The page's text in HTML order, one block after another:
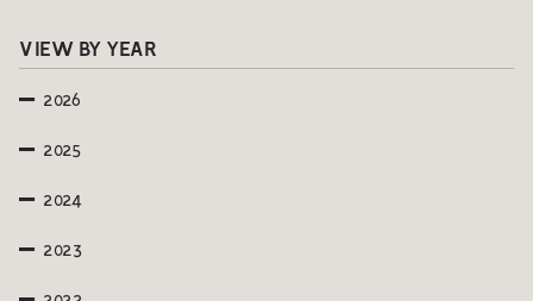
VIEW BY YEAR
2026
2025
2024
2023